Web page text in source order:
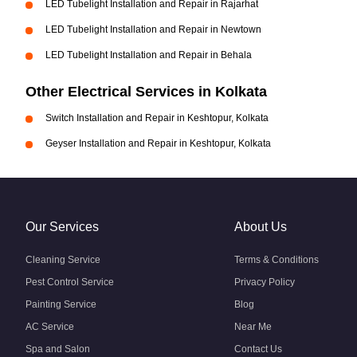
LED Tubelight Installation and Repair in Rajarhat
LED Tubelight Installation and Repair in Newtown
LED Tubelight Installation and Repair in Behala
Other Electrical Services in Kolkata
Switch Installation and Repair in Keshtopur, Kolkata
Geyser Installation and Repair in Keshtopur, Kolkata
Our Services
Cleaning Service
Pest Control Service
Painting Service
AC Service
Spa and Salon
About Us
Terms & Conditions
Privacy Policy
Blog
Near Me
Contact Us